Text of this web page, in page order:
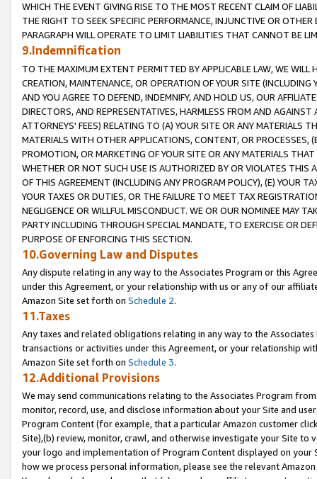
WHICH THE EVENT GIVING RISE TO THE MOST RECENT CLAIM OF
THE RIGHT TO SEEK SPECIFIC PERFORMANCE, INJUNCTIVE OR
PARAGRAPH WILL OPERATE TO LIMIT LIABILITIES THAT CANNOT BE
9.Indemnification
TO THE MAXIMUM EXTENT PERMITTED BY APPLICABLE LAW, WE WILL
CREATION, MAINTENANCE, OR OPERATION OF YOUR SITE (INCLUDING
AND YOU AGREE TO DEFEND, INDEMNIFY, AND HOLD US, OUR
DIRECTORS, AND REPRESENTATIVES, HARMLESS FROM AND
ATTORNEYS' FEES) RELATING TO (A) YOUR SITE OR ANY MATERIALS
MATERIALS WITH OTHER APPLICATIONS, CONTENT, OR PROCESSES,
PROMOTION, OR MARKETING OF YOUR SITE OR ANY MATERIALS
WHETHER OR NOT SUCH USE IS AUTHORIZED BY OR VIOLATES THIS
OF THIS AGREEMENT (INCLUDING ANY PROGRAM POLICY), (E) YOUR
YOUR TAXES OR DUTIES, OR THE FAILURE TO MEET TAX
NEGLIGENCE OR WILLFUL MISCONDUCT. WE OR OUR NOMINEE MAY
PARTY INCLUDING THROUGH SPECIAL MANDATE, TO EXERCISE OR
PURPOSE OF ENFORCING THIS SECTION.
10.Governing Law and Disputes
Any dispute relating in any way to the Associates Program or this
under this Agreement, or your relationship with us or any of our
Amazon Site set forth on Schedule 2.
11.Taxes
Any taxes and related obligations relating in any way to the
transactions or activities under this Agreement, or your relationship
Amazon Site set forth on Schedule 3.
12.Additional Provisions
We may send communications relating to the Associates Program
monitor, record, use, and disclose information about your Site and
Program Content (for example, that a particular Amazon customer
Site),(b) review, monitor, crawl, and otherwise investigate your Site
your logo and implementation of Program Content displayed on
how we process personal information, please see the relevant